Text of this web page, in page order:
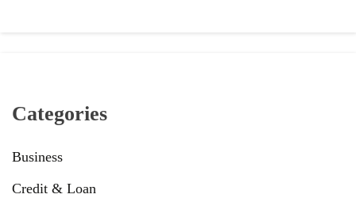
Categories
Business
Credit & Loan